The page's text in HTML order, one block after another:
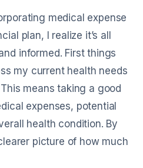
medical expense
plan, I realize it’s all
informed. First things
my current health needs
means taking a good
expenses, potential
health condition. By
picture of how much